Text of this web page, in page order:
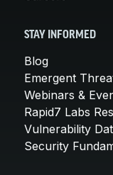
STAY INFORMED
Blog
Emergent
Webinars &
Rapid7 Labs
Vulnerability
Security